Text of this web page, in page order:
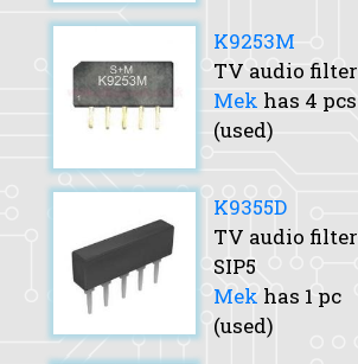
K9253M
TV audio filter
Mek has 4 pcs
(used)
K9355D
TV audio filter
SIP5
Mek has 1 pc
(used)